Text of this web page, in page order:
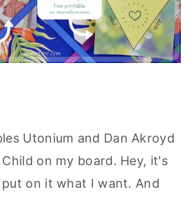
Utonium and Dan Akroyd
on my board. Hey, it's
on it what I want. And